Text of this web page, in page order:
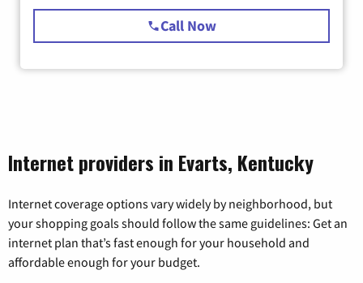
Call Now
Internet providers in Evarts, Kentucky
Internet coverage options vary widely by neighborhood, but
your shopping goals should follow the same guidelines: Get an
internet plan that’s fast enough for your household and
affordable enough for your budget.